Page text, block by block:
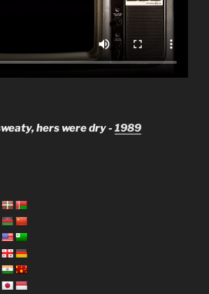
hers were dry - 1989